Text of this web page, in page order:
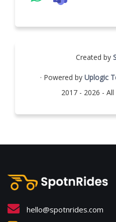
Created by
· Powered by Uplogic
2017 - 2026 -
hello@spotnrides.com